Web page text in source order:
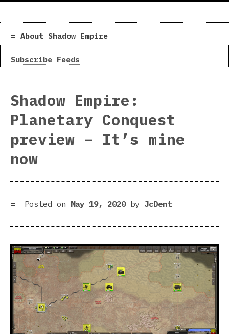
About Shadow Empire
Subscribe Feeds
Shadow Empire:
Planetary Conquest
preview – It’s mine
now
Posted on May 19, 2020by JcDent